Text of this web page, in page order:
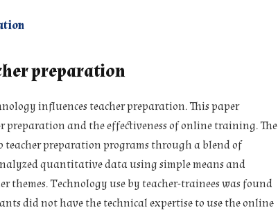
preparation
influences teacher preparation. This paper
and the effectiveness of online training. The
preparation programs through a blend of
quantitative data using simple means and
Technology use by teacher-trainees was found
did not have the technical expertise to use the online